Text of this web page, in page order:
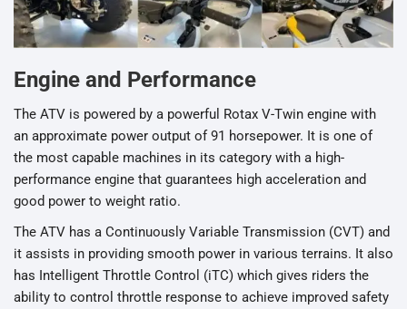
Engine and Performance
The ATV is powered by a powerful Rotax V-Twin engine with
an approximate power output of 91 horsepower. It is one of
the most capable machines in its category with a high-
performance engine that guarantees high acceleration and
good power to weight ratio.
The ATV has a Continuously Variable Transmission (CVT) and
it assists in providing smooth power in various terrains. It also
has Intelligent Throttle Control (iTC) which gives riders the
ability to control throttle response to achieve improved safety